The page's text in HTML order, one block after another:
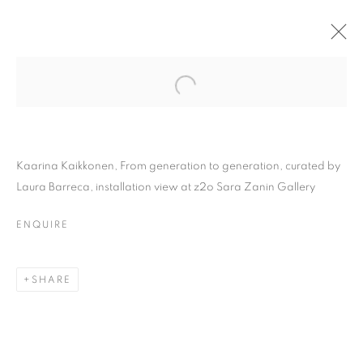
KAARINA KAIKKONEN |
Kaarina Kaikkonen, From generation to generation, curated by
Laura Barreca, installation view at z2o Sara Zanin Gallery
ENQUIRE
SHARE